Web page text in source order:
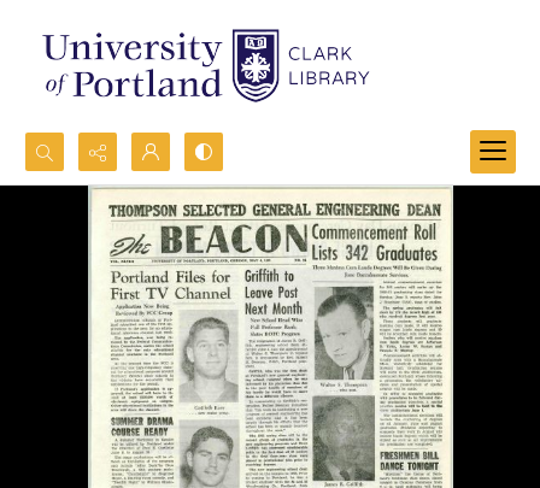
Search...
Advanced search